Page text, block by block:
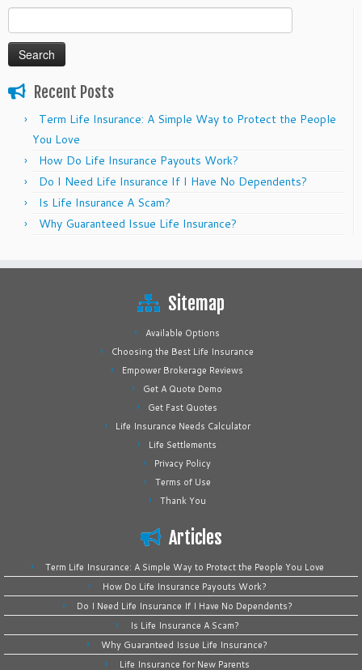
for:
Recent Posts
Term Life Insurance: A Simple Way to Protect the People
You Love
How Do Life Insurance Payouts Work?
Do I Need Life Insurance If I Have No Dependents?
Is Life Insurance A Scam?
Why Guaranteed Issue Life Insurance?
Sitemap
Available Options
Choosing the Best Life Insurance
Empower Brokerage Reviews
Get A Quote Demo
Get Fast Quotes
Life Insurance Needs Calculator
Life Settlements
Privacy Policy
Terms of Use
Thank You
Articles
Term Life Insurance: A Simple Way to Protect the People You Love
How Do Life Insurance Payouts Work?
Do I Need Life Insurance If I Have No Dependents?
Is Life Insurance A Scam?
Why Guaranteed Issue Life Insurance?
Life Insurance for New Parents